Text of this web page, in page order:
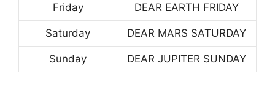
Friday DEAR EARTH FRIDAY
Saturday DEAR MARS SATURDAY
Sunday DEAR JUPITER SUNDAY